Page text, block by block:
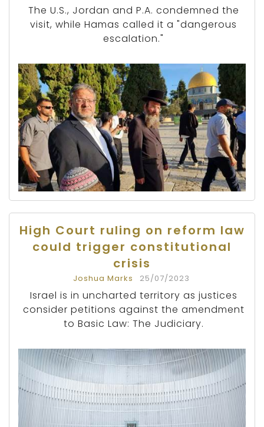
The U.S., Jordan and P.A. condemned the
visit, while Hamas called it a "dangerous
escalation."
High Court ruling on reform law
could trigger constitutional
crisis
Joshua Marks 25/07/2023
Israel is in uncharted territory as justices
consider petitions against the amendment
to Basic Law: The Judiciary.